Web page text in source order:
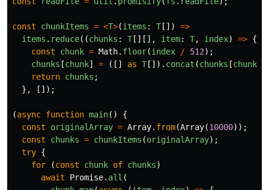
const chunkItems = <T>(items : T [])
=>
items . reduce((chunks : T [][], item: T, index) => {
const
chunk = Math. floor(index / 512);
chunks [chunk] = ([] as T []). concat (chunks [chunk
return chunks ;
},
[]);
(async function main()
{
const
originalArray = Array. from(Array(10000));
const
chunks = chunkItems (originalArray);
try {
for
(const chunk of chunks)
await
Promise. all (